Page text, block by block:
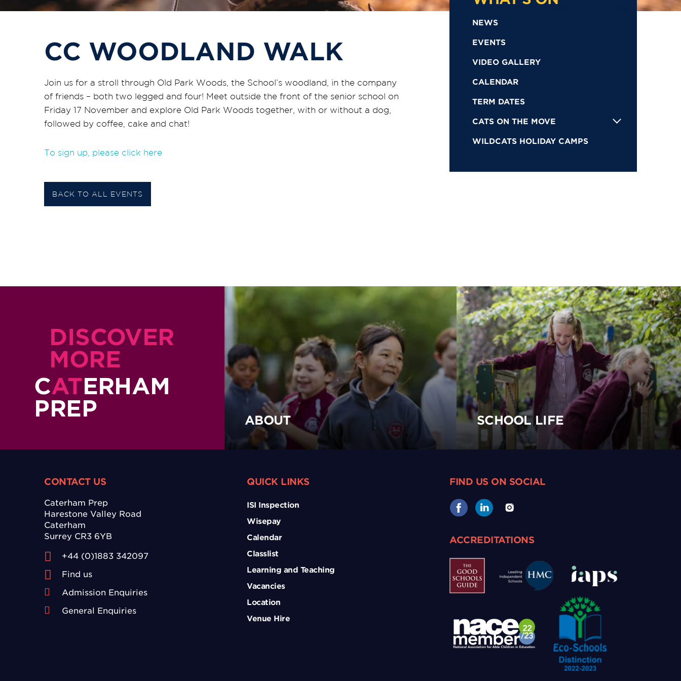
CC WOODLAND WALK
Join us for a stroll through Old Park Woods, the School’s woodland, in the company
of friends – both two legged and four! Meet outside the front of the senior school on
Friday 17 November and explore Old Park Woods together, with or without a dog,
followed by coffee, cake and chat!
To sign up, please click here
BACK TO ALL EVENTS
NEWS
EVENTS
VIDEO GALLERY
CALENDAR
TERM DATES
CATS ON THE MOVE
WILDCATS HOLIDAY CAMPS
DISCOVER
MORE
CATERHAM
PREP
ABOUT SCHOOL LIFE
CONTACT US
Caterham Prep
Harestone Valley Road
Caterham
Surrey CR3 6YB
+44 (0)1883 342097
Find us
Admission Enquiries
General Enquiries
QUICK LINKS
ISI Inspection
Wisepay
Calendar
Classlist
Learning and Teaching
Vacancies
Location
Venue Hire
FIND US ON SOCIAL
ACCREDITATIONS